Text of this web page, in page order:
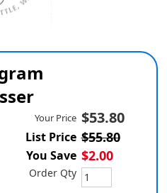
Your Price $53.80
List Price $55.80
You Save $2.00
Order Qty